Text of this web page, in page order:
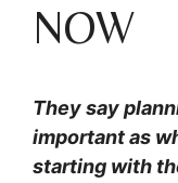
NOW
They say
important as
starting with